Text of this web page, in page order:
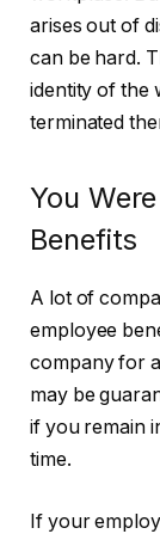
arises out of
can be hard.
identity of the
terminated
You
Benefits
A lot of
employee
company for
may be
if you remain
time.
If your